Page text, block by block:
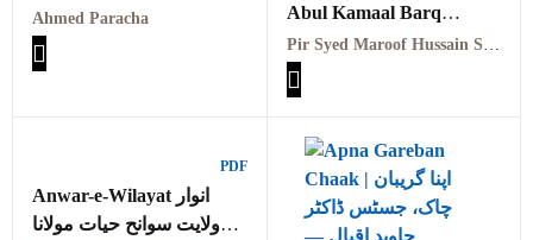
PDF احوال و افکار سائیں
احمد علی ایرانی
Ahmed Paracha
Abul Kamaal Barq
Naushahi RA PDFاحوال و
آثار پیر سید ابولبرق کمال
PDF
Anwar-e-Wilayat انوار
ولایت سوانح حیات مولانا